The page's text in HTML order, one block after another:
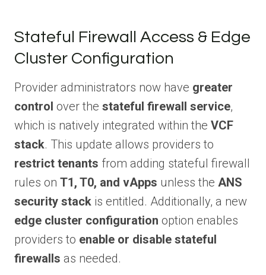
Stateful Firewall Access & Edge
Cluster Configuration
Provider administrators now have greater
control over the stateful firewall service,
which is natively integrated within the VCF
stack. This update allows providers to
restrict tenants from adding stateful firewall
rules on T1, T0, and vApps unless the ANS
security stack is entitled. Additionally, a new
edge cluster configuration option enables
providers to enable or disable stateful
firewalls as needed.